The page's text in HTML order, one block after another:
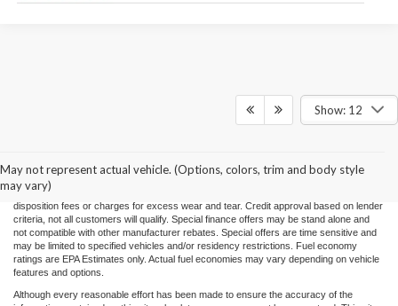
Show: 12
May not represent actual vehicle. (Options, colors, trim and body style
may vary)
Price(s) include(s) all costs to be paid by a consumer, except for licensing costs,
agencies and necessary for the transfer of any interest in a motor vehicle or for the
use of a motor vehicle. Other charges that a consumer may incur depending on type
of vehicle or purchase/lease are document preparation charges ($475), smog fees,
disposition fees or charges for excess wear and tear. Credit approval based on lender
criteria, not all customers will qualify. Special finance offers may be stand alone and
not compatible with other manufacturer rebates. Special offers are time sensitive and
may be limited to specified vehicles and/or residency restrictions. Fuel economy
ratings are EPA Estimates only. Actual fuel economies may vary depending on vehicle
features and options.
Although every reasonable effort has been made to ensure the accuracy of the